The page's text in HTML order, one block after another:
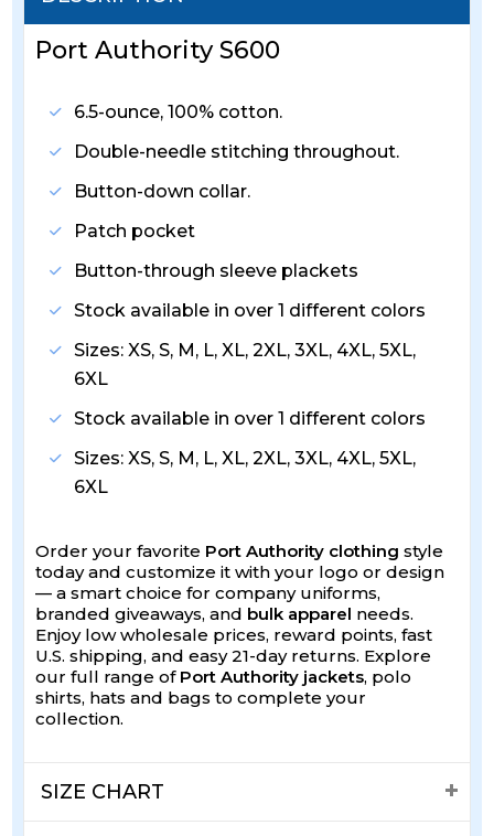
Port Authority S600
6.5-ounce, 100% cotton.
Double-needle stitching throughout.
Button-down collar.
Patch pocket
Button-through sleeve plackets
Stock available in over 1 different colors
Sizes: XS, S, M, L, XL, 2XL, 3XL, 4XL, 5XL,
6XL
Stock available in over 1 different colors
Sizes: XS, S, M, L, XL, 2XL, 3XL, 4XL, 5XL,
6XL
Order your favorite Port Authority clothing style
today and customize it with your logo or design
— a smart choice for company uniforms,
branded giveaways, and bulk apparel needs.
Enjoy low wholesale prices, reward points, fast
U.S. shipping, and easy 21-day returns. Explore
our full range of Port Authority jackets, polo
shirts, hats and bags to complete your
collection.
SIZE CHART